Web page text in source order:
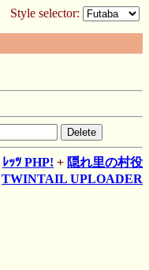
Style selector:
ﾚｯﾂ PHP! + 隠れ里の村役
TWINTAIL UPLOADER